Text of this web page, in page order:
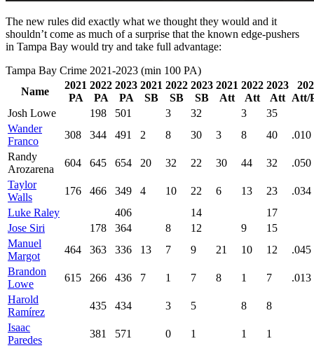
The new rules did exactly what we thought they would and it
shouldn’t come as much of a surprise that the known edge-pushers
in Tampa Bay would try and take full advantage:
Tampa Bay Crime 2021-2023 (min 100 PA)
Name
2021
PA
2022
PA
2023
PA
2021
SB
2022
SB
2023
SB
2021
Att
2022
Att
2023
Att Att/
Josh Lowe
198 501 3 32 3
35
Wander
Franco
308 344 491 2 8 30 3 8 40
.010
Randy
Arozarena
604 645 654 20 32 22 30 44 32
.050
Taylor
Walls
176 466 349 4 10 22 6 13 23
.034
Luke Raley
406 14
17
Jose Siri
178 364 8 12 9
15
Manuel
Margot
464 363 336 13 7 9 21 10 12
.045
Brandon
Lowe
615 266 436 7 1 7 8 1 7
.013
Harold
Ramírez
435 434 3 5 8
8
Isaac
Paredes
381 571 0 1 1
1